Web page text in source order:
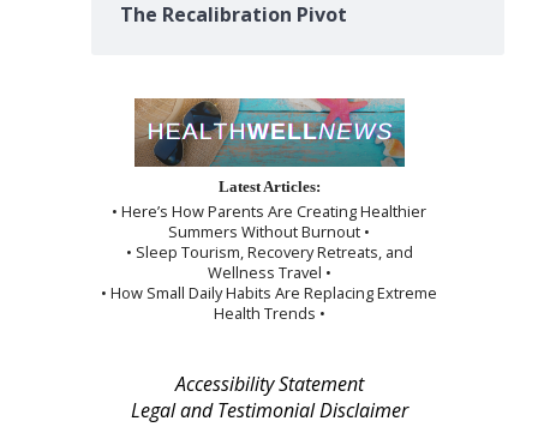
The Recalibration Pivot
Latest Articles:
• Here’s How Parents Are Creating Healthier
Summers Without Burnout •
• Sleep Tourism, Recovery Retreats, and
Wellness Travel •
• How Small Daily Habits Are Replacing Extreme
Health Trends •
Accessibility Statement
Legal and Testimonial Disclaimer